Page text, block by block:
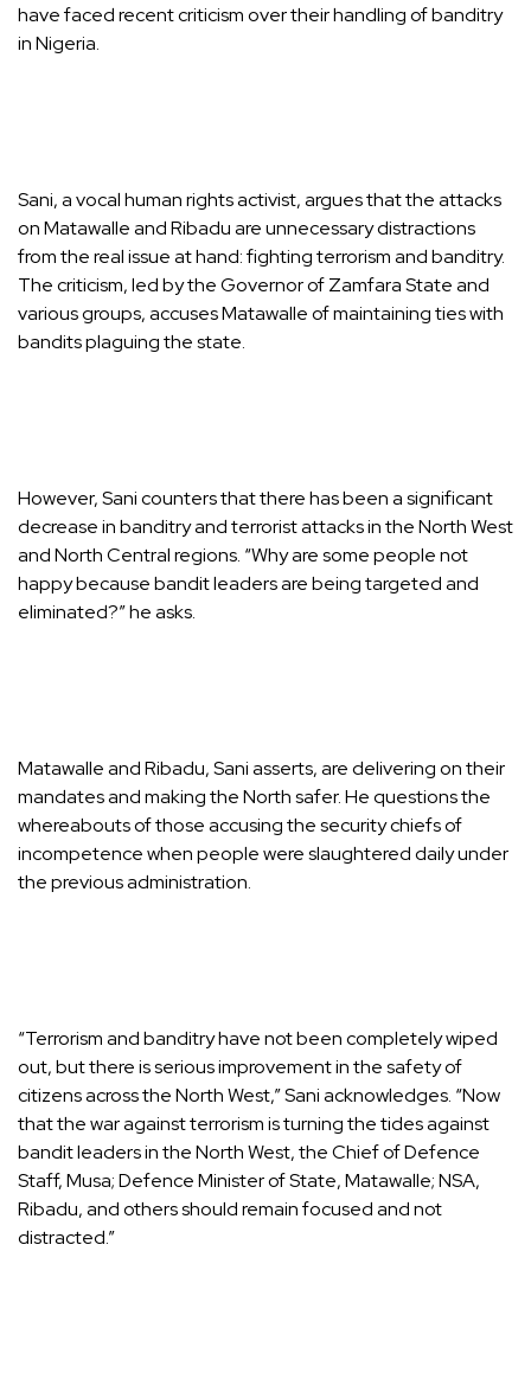
have faced recent criticism over their handling of banditry
in Nigeria.
Sani, a vocal human rights activist, argues that the attacks
on Matawalle and Ribadu are unnecessary distractions
from the real issue at hand: fighting terrorism and banditry.
The criticism, led by the Governor of Zamfara State and
various groups, accuses Matawalle of maintaining ties with
bandits plaguing the state.
However, Sani counters that there has been a significant
decrease in banditry and terrorist attacks in the North West
and North Central regions. “Why are some people not
happy because bandit leaders are being targeted and
eliminated?” he asks.
Matawalle and Ribadu, Sani asserts, are delivering on their
mandates and making the North safer. He questions the
whereabouts of those accusing the security chiefs of
incompetence when people were slaughtered daily under
the previous administration.
“Terrorism and banditry have not been completely wiped
out, but there is serious improvement in the safety of
citizens across the North West,” Sani acknowledges. “Now
that the war against terrorism is turning the tides against
bandit leaders in the North West, the Chief of Defence
Staff, Musa; Defence Minister of State, Matawalle; NSA,
Ribadu, and others should remain focused and not
distracted.”